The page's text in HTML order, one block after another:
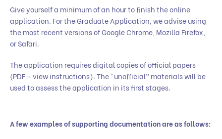
Give yourself a minimum of an hour to finish the online
application. For the Graduate Application, we advise using
the most recent versions of Google Chrome, Mozilla Firefox,
or Safari.
The application requires digital copies of official papers
(PDF – view instructions). The “unofficial” materials will be
used to assess the application in its first stages.
A few examples of supporting documentation are as follows: